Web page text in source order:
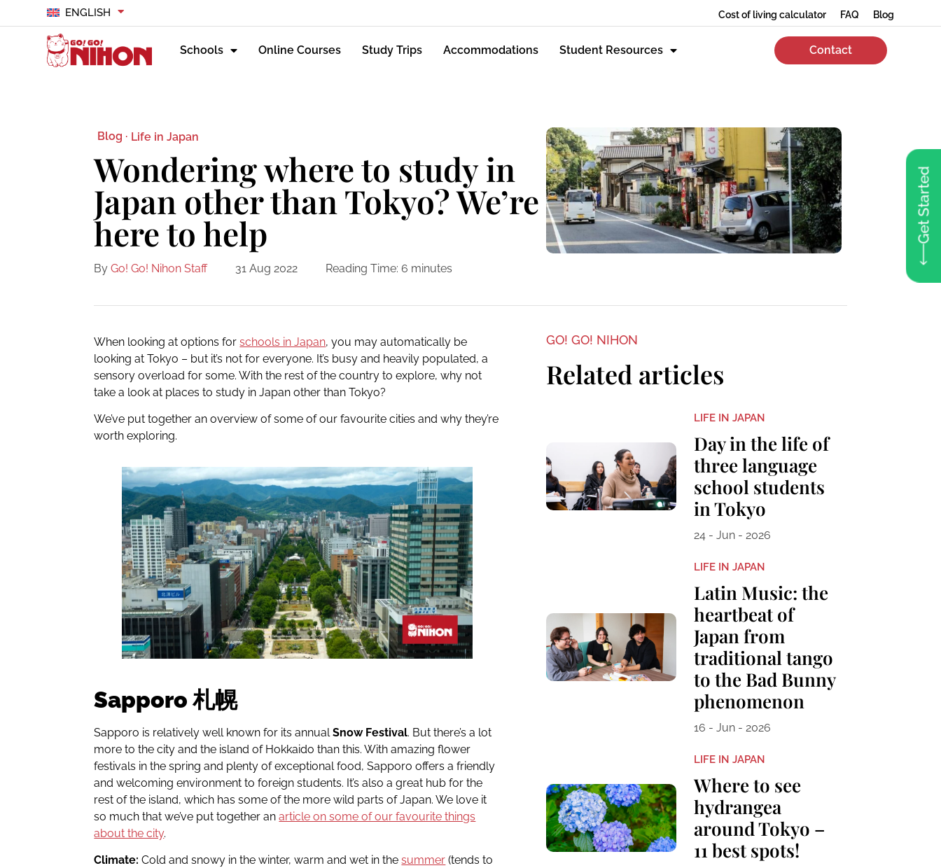
ENGLISH Cost of living calculator FAQ Blog
Schools Online Courses Study Trips Accommodations Student Resources Contact
Get Started
Blog · Life in Japan
Wondering where to study in
Japan other than Tokyo? We’re
here to help
By Go! Go! Nihon Staff 31 Aug 2022 Reading Time: 6 minutes
When looking at options forschools in Japan, you may automatically be
looking at Tokyo – but it’s not for everyone. It’s busy and heavily populated, a
sensory overload for some. With the rest of the country to explore, why not
take a look at places to study in Japan other than Tokyo?
We’ve put together an overview of some of our favourite cities and why they’re
worth exploring.
Sapporo 札幌
Sapporo is relatively well known for its annualSnow Festival. But there’s a lot
more to the city and the island of Hokkaido than this. With amazing flower
festivals in the spring and plenty of exceptional food, Sapporo offers a friendly
and welcoming environment to foreign students. It’s also a great hub for the
rest of the island, which has some of the more wild parts of Japan. We love it
so much that we’ve put together anarticle on some of our favourite things
about the city.
Climate: Cold and snowy in the winter, warm and wet in thesummer (tends to
GO! GO! NIHON
Related articles
LIFE IN JAPAN
Day in the life of
three language
school students
in Tokyo
24 - Jun - 2026
LIFE IN JAPAN
Latin Music: the
heartbeat of
Japan from
traditional tango
to the Bad Bunny
phenomenon
16 - Jun - 2026
LIFE IN JAPAN
Where to see
hydrangea
around Tokyo –
11 best spots!